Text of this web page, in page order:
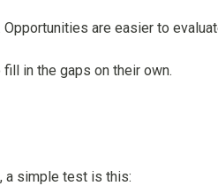
are easier to
in the gaps on their own.
a simple test is this: